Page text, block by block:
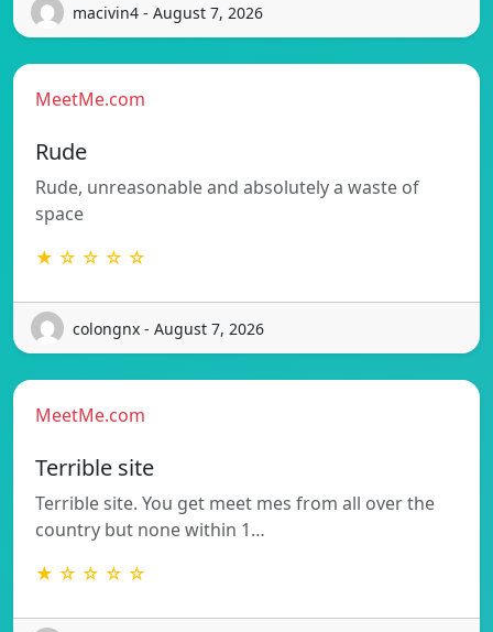
macivin4 - August 7, 2026
MeetMe.com
Rude
Rude, unreasonable and absolutely a waste of
space
★ ☆ ☆ ☆ ☆
colongnx - August 7, 2026
MeetMe.com
Terrible site
Terrible site. You get meet mes from all over the
country but none within 1…
★ ☆ ☆ ☆ ☆